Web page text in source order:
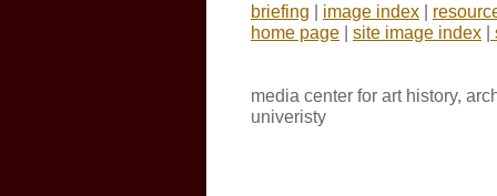
briefing | image index |
home page | site image index |
media center for art history,
univeristy